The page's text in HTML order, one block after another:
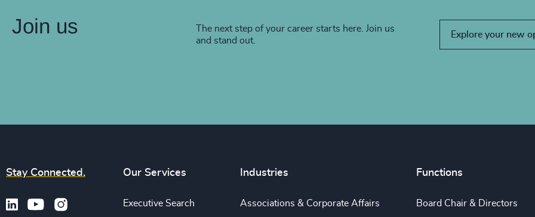
Join us
The next step of your career starts here. Join us
and stand out.
Explore your new
Stay Connected. Our Services
Executive Search
Industries
Associations & Corporate Affairs
Functions
Board Chair & Directors